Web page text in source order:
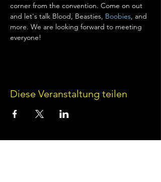
corner from the convention. Come on out
and let's talk Blood, Beasties, Boobies, and
more. We are looking forward to meeting
everyone!
Diese Veranstaltung teilen